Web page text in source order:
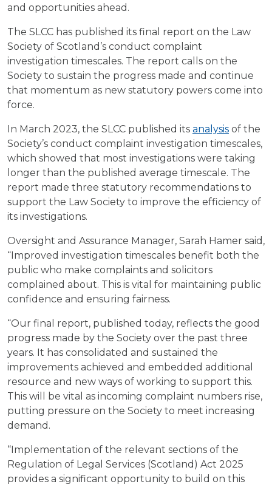
and opportunities ahead.
The SLCC has published its final report on the Law
Society of Scotland’s conduct complaint
investigation timescales. The report calls on the
Society to sustain the progress made and continue
that momentum as new statutory powers come into
force.
In March 2023, the SLCC published its analysis of the
Society’s conduct complaint investigation timescales,
which showed that most investigations were taking
longer than the published average timescale. The
report made three statutory recommendations to
support the Law Society to improve the efficiency of
its investigations.
Oversight and Assurance Manager, Sarah Hamer said,
“Improved investigation timescales benefit both the
public who make complaints and solicitors
complained about. This is vital for maintaining public
confidence and ensuring fairness.
“Our final report, published today, reflects the good
progress made by the Society over the past three
years. It has consolidated and sustained the
improvements achieved and embedded additional
resource and new ways of working to support this.
This will be vital as incoming complaint numbers rise,
putting pressure on the Society to meet increasing
demand.
“Implementation of the relevant sections of the
Regulation of Legal Services (Scotland) Act 2025
provides a significant opportunity to build on this